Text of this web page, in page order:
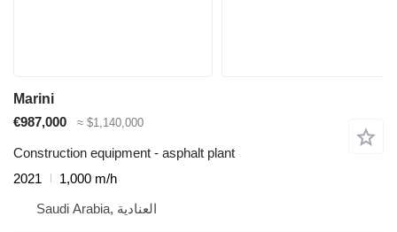
Marini
€987,000
≈ $1,140,000
Construction equipment - asphalt plant
2021
1,000 m/h
Saudi Arabia, العنادية